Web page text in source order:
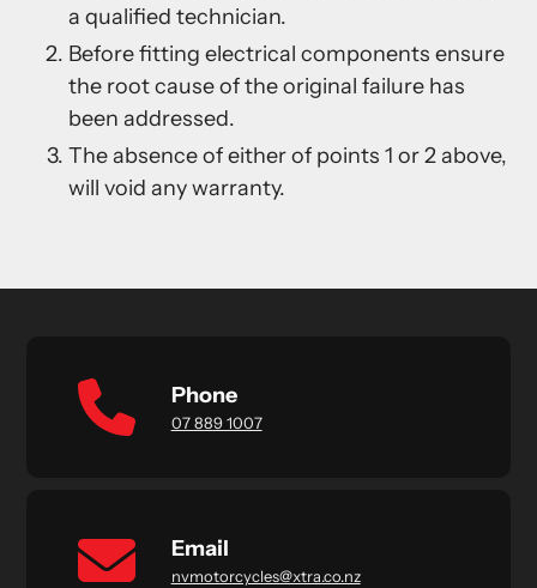
a qualified technician.
Before fitting electrical components ensure
the root cause of the original failure has
been addressed.
The absence of either of points 1 or 2 above,
will void any warranty.
Phone
07 889 1007
Email
nvmotorcycles@xtra.co.nz